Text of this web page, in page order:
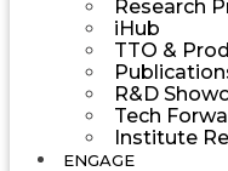
Research
iHub
TTO &
R&D
Tech
Institute
ENGAGE